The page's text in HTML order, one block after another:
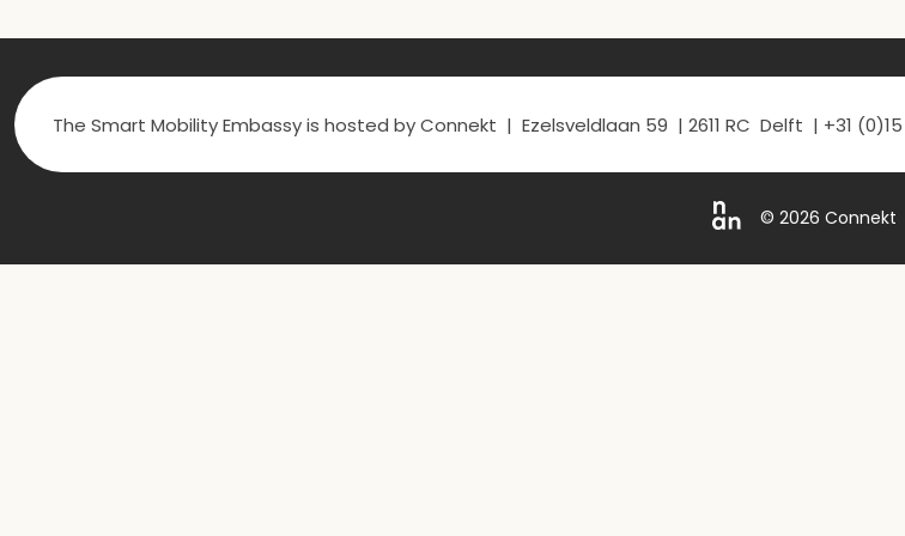
The Smart Mobility Embassy is hosted by Connekt | Ezelsveldlaan 59 | 2611 RC Delft | +31
© 2026 Connekt